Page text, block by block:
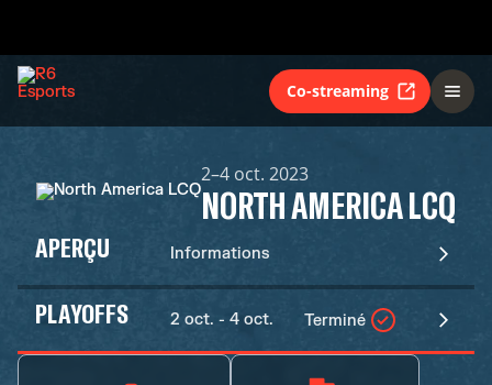
Co-streaming
2–4 oct. 2023
NORTH AMERICA LCQ
APERÇU Informations
PLAYOFFS 2 oct. - 4 oct. Terminé